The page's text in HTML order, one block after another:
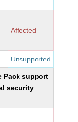
Affected
Unsupported
Pack support
security